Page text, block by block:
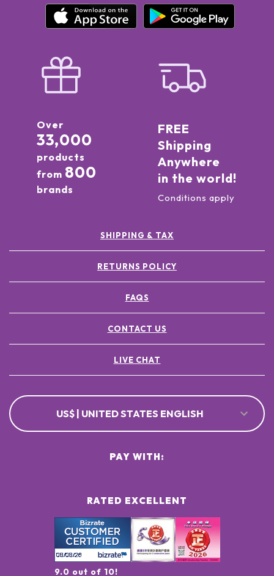
Over
33,000
products
from 800
brands
FREE
Shipping
Anywhere
in the world!
Conditions apply
SHIPPING & TAX
RETURNS POLICY
FAQS
CONTACT US
LIVE CHAT
US$ | UNITED STATES ENGLISH
RATED EXCELLENT
9.0 out of 10!
PAY WITH: